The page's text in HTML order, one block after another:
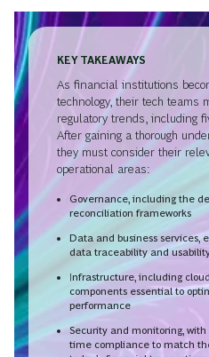
KEY TAKEAWAYS
As financial institutions
technology, their tech teams
regulatory trends, including
After gaining a thorough
they must consider their
operational areas:
Governance, including the
reconciliation frameworks
Data and business services,
data traceability and
Infrastructure, including
components essential to
performance
Security and monitoring,
time compliance to match